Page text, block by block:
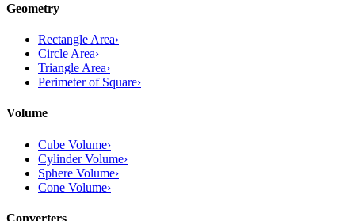
Geometry
Rectangle Area›
Circle Area›
Triangle Area›
Perimeter of Square›
Volume
Cube Volume›
Cylinder Volume›
Sphere Volume›
Cone Volume›
Converters